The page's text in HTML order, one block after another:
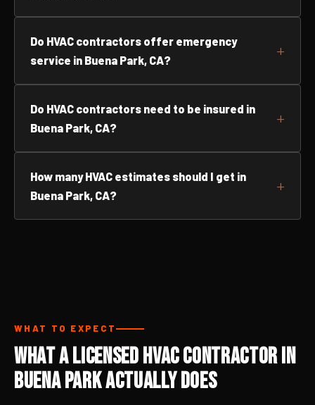
Do HVAC contractors offer emergency
service in Buena Park, CA?
Do HVAC contractors need to be insured in
Buena Park, CA?
How many HVAC estimates should I get in
Buena Park, CA?
WHAT TO EXPECT
What a Licensed HVAC Contractor in
Buena Park Actually Does